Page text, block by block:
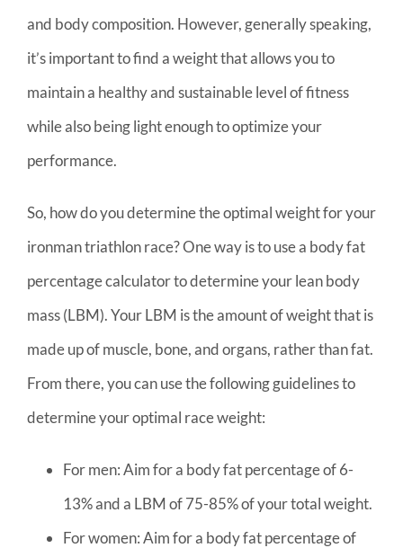
and body composition. However, generally speaking,
it’s important to find a weight that allows you to
maintain a healthy and sustainable level of fitness
while also being light enough to optimize your
performance.
So, how do you determine the optimal weight for your
ironman triathlon race? One way is to use a body fat
percentage calculator to determine your lean body
mass (LBM). Your LBM is the amount of weight that is
made up of muscle, bone, and organs, rather than fat.
From there, you can use the following guidelines to
determine your optimal race weight:
For men: Aim for a body fat percentage of 6-
13% and a LBM of 75-85% of your total weight.
For women: Aim for a body fat percentage of